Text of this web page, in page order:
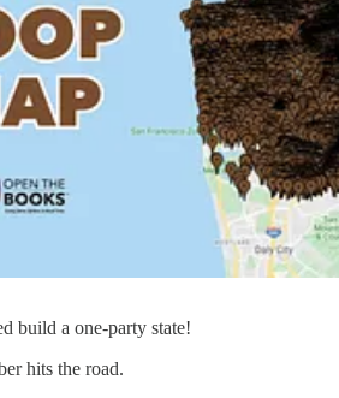
build a one-party state!
hits the road.